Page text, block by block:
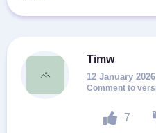
Timw
12 January 2026
7